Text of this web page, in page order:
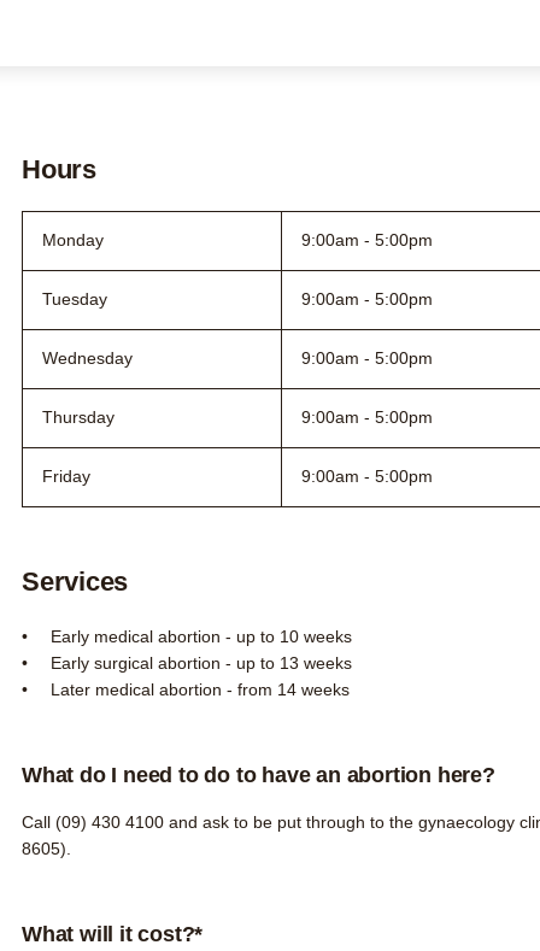
0800 DECIDE
Hours
Monday 9:00am - 5:00pm
Tuesday 9:00am - 5:00pm
Wednesday 9:00am - 5:00pm
Thursday 9:00am - 5:00pm
Friday 9:00am - 5:00pm
Services
Early medical abortion - up to 10 weeks
Early surgical abortion - up to 13 weeks
Later medical abortion - from 14 weeks
What do I need to do to have an abortion here?
Call (09) 430 4100 and ask to be put through to the gynaecology
8605).
What will it cost?*